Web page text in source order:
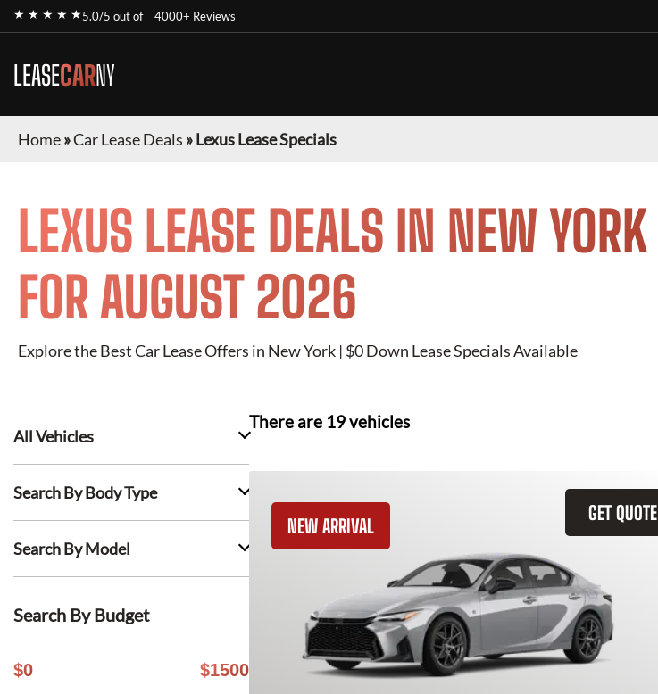
★ ★ ★ ★ ★5.0/5 out of 4000+ Reviews
LEASECARNY
Home»Car Lease Deals »Lexus Lease Specials
LEXUS LEASE DEALS IN NEW YORK
FOR AUGUST 2026
Explore the Best Car Lease Offers in New York | $0 Down Lease Specials Available
All Vehicles
Search By Body Type
Search By Model
Search By Budget
$0 $1500
There are 19vehicles
GET QUOTE
NEW ARRIVAL